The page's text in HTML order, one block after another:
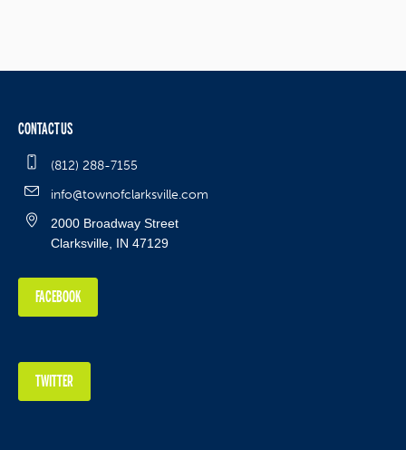
CONTACT US
(812) 288-7155
info@townofclarksville.com
2000 Broadway Street
Clarksville, IN 47129
FACEBOOK
TWITTER